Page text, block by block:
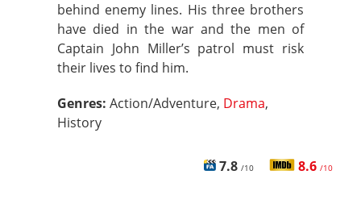
behind enemy lines. His three brothers
have died in the war and the men of
Captain John Miller’s patrol must risk
their lives to find him.
Genres: Action/Adventure, Drama,
History
7.8 /10 8.6 /10